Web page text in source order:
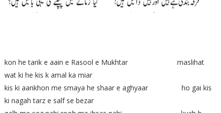
kon he tarik e aain e Rasool e Mukhtar maslihat
wat ki he kis k amal ka miar
kis ki aankhon me smaya he shaar e aghyaar ho gai kis
ki nagah tarz e salf se bezar